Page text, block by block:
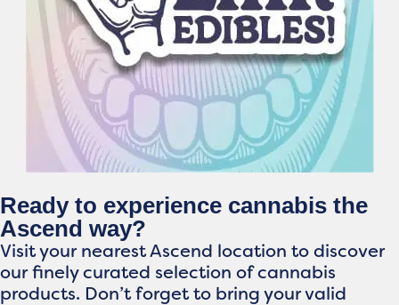
Ready to experience cannabis the
Ascend way?
Visit your nearest Ascend location to discover
our finely curated selection of cannabis
products. Don’t forget to bring your valid